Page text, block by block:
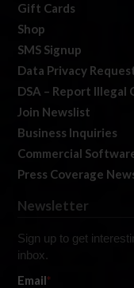
Gift Cards
Shop
SMS Signup
Data Privacy
DSA – Report Illegal
Join Newslist
Business Inquiries
Commercial
Press Coverage
Newsletter
Sign up to get
inbox.
Email*